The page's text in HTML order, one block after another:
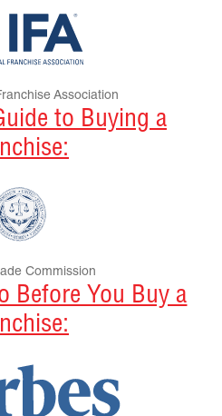
Association
to Buying a
Commission
Before You Buy a